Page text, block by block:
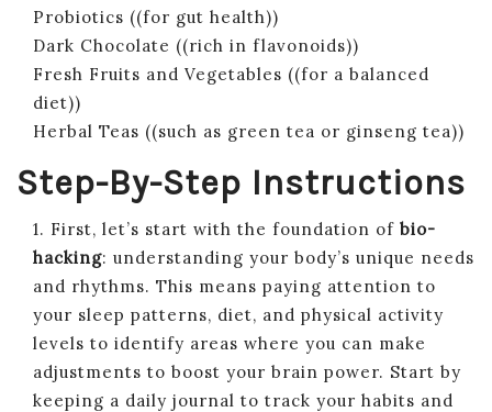
Probiotics ((for gut health))
Dark Chocolate ((rich in flavonoids))
Fresh Fruits and Vegetables ((for a balanced
diet))
Herbal Teas ((such as green tea or ginseng tea))
Step-By-Step Instructions
1. First, let’s start with the foundation of bio-
hacking: understanding your body’s unique needs
and rhythms. This means paying attention to
your sleep patterns, diet, and physical activity
levels to identify areas where you can make
adjustments to boost your brain power. Start by
keeping a daily journal to track your habits and